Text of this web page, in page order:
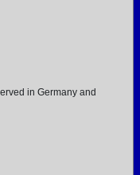
in Germany and